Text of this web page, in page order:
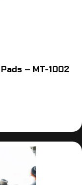
– MT-1002